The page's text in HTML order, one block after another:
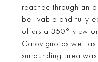
reached through an
be livable and fully
offers a 360° view
Carovigno as well as
surrounding area